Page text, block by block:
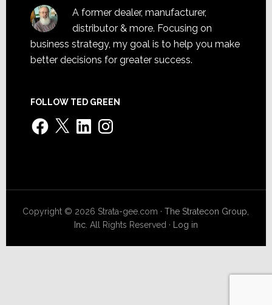
A former dealer, manufacturer,
distributor & more. Focusing on
business strategy, my goal is to help you make
better decisions for greater success.
FOLLOW TED GREEN
Facebook
X LinkedInInstagram
Copyright © 2026 Strata-gee.com ·The Stratecon Group,
Inc. All Rights Reserved · Log in